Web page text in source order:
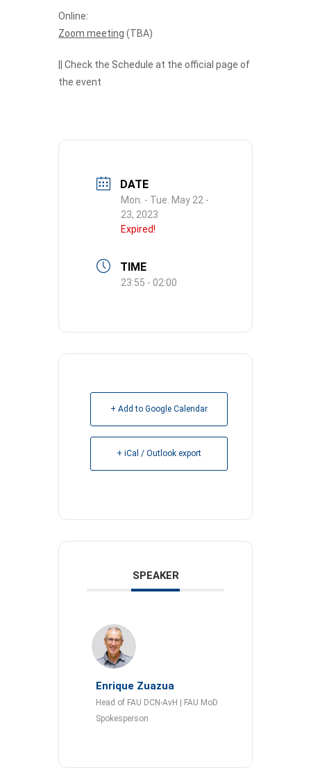
Online:
Zoom meeting (TBA)
|| Check the Schedule at the official page of
the event
DATE
Mon. - Tue. May 22 -
23, 2023
Expired!
TIME
23:55 - 02:00
+ Add to Google Calendar
+ iCal / Outlook export
SPEAKER
Enrique Zuazua
Head of FAU DCN-AvH | FAU MoD
Spokesperson